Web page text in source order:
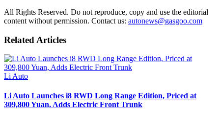
All Rights Reserved. Do not reproduce, copy and use the editorial
content without permission. Contact us: autonews@gasgoo.com
Related Articles
Li Auto
Li Auto Launches i8 RWD Long Range Edition, Priced at
309,800 Yuan, Adds Electric Front Trunk